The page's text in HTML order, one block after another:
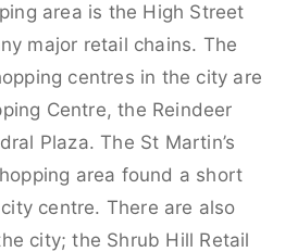
area is the High Street
major retail chains. The
centres in the city are
Centre, the Reindeer
Plaza. The St Martin’s
area found a short
centre. There are also
city; the Shrub Hill Retail